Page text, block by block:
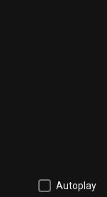
Autoplay